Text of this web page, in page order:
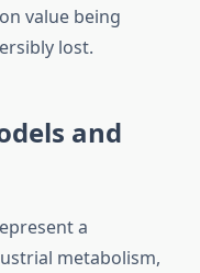
value being
lost.
and
a
metabolism,